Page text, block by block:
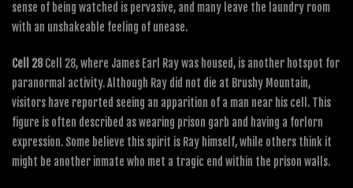
sense of being watched is pervasive, and many leave the laundry room
with an unshakeable feeling of unease.
Cell 28Cell 28, where James Earl Ray was housed, is another hotspot for
paranormal activity. Although Ray did not die at Brushy Mountain,
visitors have reported seeing an apparition of a man near his cell. This
figure is often described as wearing prison garb and having a forlorn
expression. Some believe this spirit is Ray himself, while others think it
might be another inmate who met a tragic end within the prison walls.